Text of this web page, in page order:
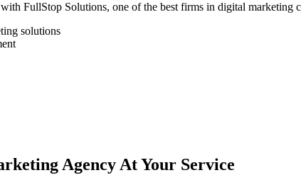
FullStop Solutions, one of the best firms in digital marketing
solutions
Agency At Your Service